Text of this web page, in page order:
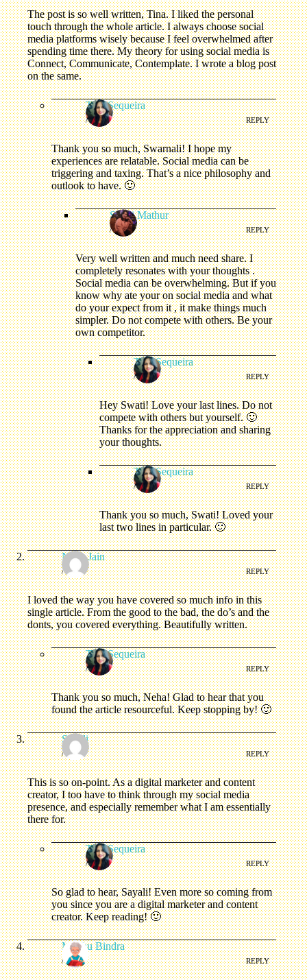
The post is so well written, Tina. I liked the personal
touch through the whole article. I always choose social
media platforms wisely because I feel overwhelmed after
spending time there. My theory for using social media is
Connect, Communicate, Contemplate. I wrote a blog post
on the same.
Tina Sequeira
/ REPLY
Thank you so much, Swarnali! I hope my
experiences are relatable. Social media can be
triggering and taxing. That’s a nice philosophy and
outlook to have. 🙂
Swati Mathur
/ REPLY
Very well written and much need share. I
completely resonates with your thoughts .
Social media can be overwhelming. But if you
know why ate your on social media and what
do your expect from it , it make things much
simpler. Do not compete with others. Be your
own competitor.
Tina Sequeira
/ REPLY
Hey Swati! Love your last lines. Do not
compete with others but yourself. 🙂
Thanks for the appreciation and sharing
your thoughts.
Tina Sequeira
/ REPLY
Thank you so much, Swati! Loved your
last two lines in particular. 🙂
Neha Jain
/ REPLY
I loved the way you have covered so much info in this
single article. From the good to the bad, the do’s and the
donts, you covered everything. Beautifully written.
Tina Sequeira
/ REPLY
Thank you so much, Neha! Glad to hear that you
found the article resourceful. Keep stopping by! 🙂
Sayali
/ REPLY
This is so on-point. As a digital marketer and content
creator, I too have to think through my social media
presence, and especially remember what I am essentially
there for.
Tina Sequeira
/ REPLY
So glad to hear, Sayali! Even more so coming from
you since you are a digital marketer and content
creator. Keep reading! 🙂
Madhu Bindra
/ REPLY